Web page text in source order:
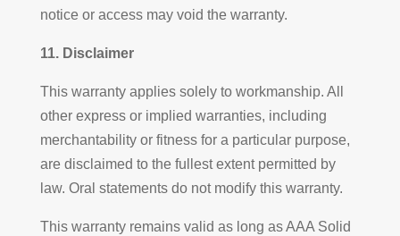
notice or access may void the warranty.
11. Disclaimer
This warranty applies solely to workmanship. All
other express or implied warranties, including
merchantability or fitness for a particular purpose,
are disclaimed to the fullest extent permitted by
law. Oral statements do not modify this warranty.
This warranty remains valid as long as AAA Solid